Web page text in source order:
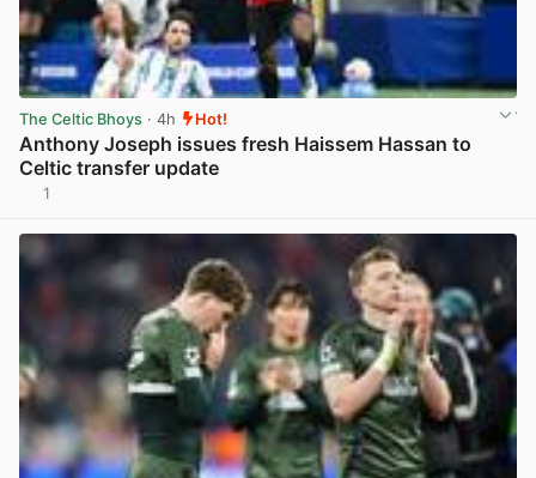
The Celtic Bhoys · 4h Hot!
Anthony Joseph issues fresh Haissem Hassan to
Celtic transfer update
1